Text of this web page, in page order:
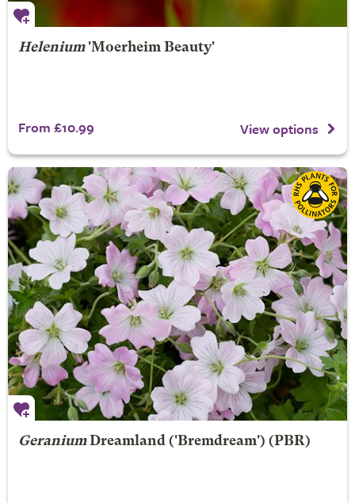
Helenium'Moerheim Beauty'
From £10.99 View options
Geranium Dreamland('Bremdream') (PBR)